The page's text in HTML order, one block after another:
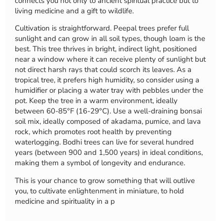
living medicine and a gift to wildlife.
Cultivation is straightforward. Peepal trees prefer full
sunlight and can grow in all soil types, though loam is the
best. This tree thrives in bright, indirect light, positioned
near a window where it can receive plenty of sunlight but
not direct harsh rays that could scorch its leaves. As a
tropical tree, it prefers high humidity, so consider using a
humidifier or placing a water tray with pebbles under the
pot. Keep the tree in a warm environment, ideally
between 60-85°F (16-29°C). Use a well-draining bonsai
soil mix, ideally composed of akadama, pumice, and lava
rock, which promotes root health by preventing
waterlogging. Bodhi trees can live for several hundred
years (between 900 and 1,500 years) in ideal conditions,
making them a symbol of longevity and endurance.
This is your chance to grow something that will outlive
you, to cultivate enlightenment in miniature, to hold
medicine and spirituality in a p